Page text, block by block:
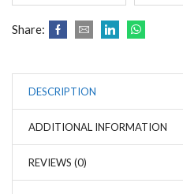
Share:
DESCRIPTION
ADDITIONAL INFORMATION
REVIEWS (0)